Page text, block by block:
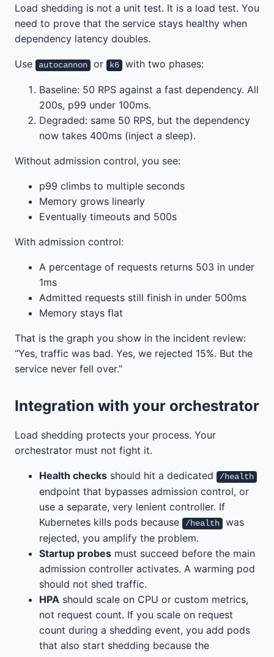
Load shedding is not a unit test. It is a load test. You
need to prove that the service stays healthy when
dependency latency doubles.
Use autocannon or k6 with two phases:
Baseline: 50 RPS against a fast dependency. All
200s, p99 under 100ms.
Degraded: same 50 RPS, but the dependency
now takes 400ms (inject a sleep).
Without admission control, you see:
p99 climbs to multiple seconds
Memory grows linearly
Eventually timeouts and 500s
With admission control:
A percentage of requests returns 503 in under
1ms
Admitted requests still finish in under 500ms
Memory stays flat
That is the graph you show in the incident review:
“Yes, traffic was bad. Yes, we rejected 15%. But the
service never fell over.”
Integration with your orchestrator
Load shedding protects your process. Your
orchestrator must not fight it.
Health checks should hit a dedicated /health
endpoint that bypasses admission control, or
use a separate, very lenient controller. If
Kubernetes kills pods because
/health
was
rejected, you amplify the problem.
Startup probes must succeed before the main
admission controller activates. A warming pod
should not shed traffic.
HPA should scale on CPU or custom metrics,
not request count. If you scale on request
count during a shedding event, you add pods
that also start shedding because the